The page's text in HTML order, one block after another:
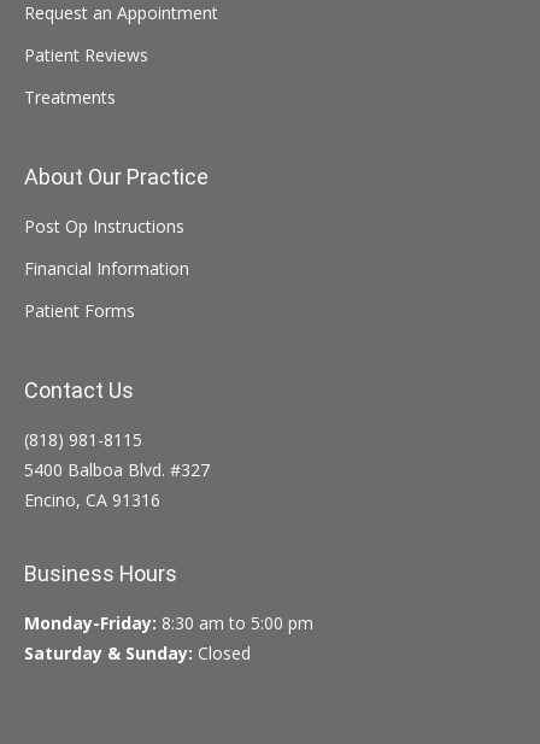
Request an Appointment
Patient Reviews
Treatments
About Our Practice
Post Op Instructions
Financial Information
Patient Forms
Contact Us
(818) 981-8115
5400 Balboa Blvd. #327
Encino, CA 91316
Business Hours
Monday-Friday: 8:30 am to 5:00 pm
Saturday & Sunday: Closed